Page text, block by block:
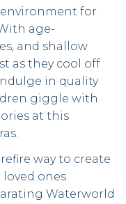
environment for
age-
and shallow
as they cool off
in quality
giggle with
at this
way to create
ones.
Waterworld